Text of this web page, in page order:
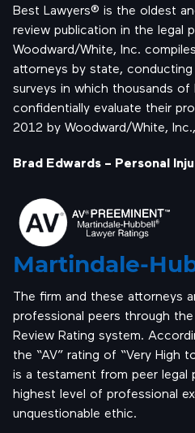
Best Lawyers® is the oldest
review publication in the legal
Woodward/White, Inc.
attorneys by state, conducting
surveys in which thousands of
confidentially evaluate their
2012 by Woodward/White,
Brad Edwards – Personal
Martindale-
The firm and these attorneys
professional peers through
Review Rating system.
the “AV” rating of “Very High
is a testament from peer legal
highest level of professional
unquestionable ethic.